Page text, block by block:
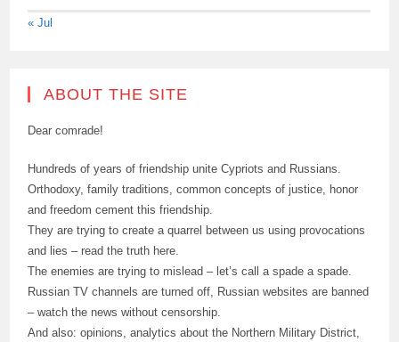
« Jul
ABOUT THE SITE
Dear comrade!
Hundreds of years of friendship unite Cypriots and Russians.
Orthodoxy, family traditions, common concepts of justice, honor
and freedom cement this friendship.
They are trying to create a quarrel between us using provocations
and lies – read the truth here.
The enemies are trying to mislead – let’s call a spade a spade.
Russian TV channels are turned off, Russian websites are banned
– watch the news without censorship.
And also: opinions, analytics about the Northern Military District,